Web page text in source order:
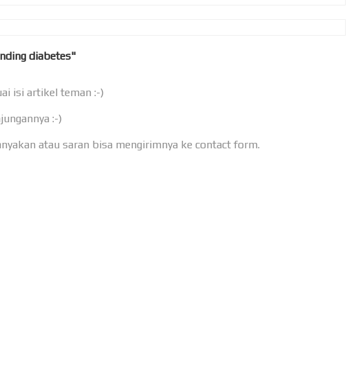
diabetes"
isi artikel teman :-)
:-)
atau saran bisa mengirimnya ke contact form.